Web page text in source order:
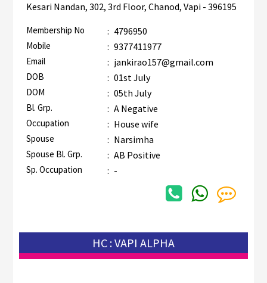
Kesari Nandan, 302, 3rd Floor, Chanod, Vapi - 396195
Membership No : 4796950
Mobile : 9377411977
Email : jankirao157@gmail.com
DOB : 01st July
DOM : 05th July
Bl. Grp. : A Negative
Occupation : House wife
Spouse : Narsimha
Spouse Bl. Grp. : AB Positive
Sp. Occupation : -
HC : VAPI ALPHA